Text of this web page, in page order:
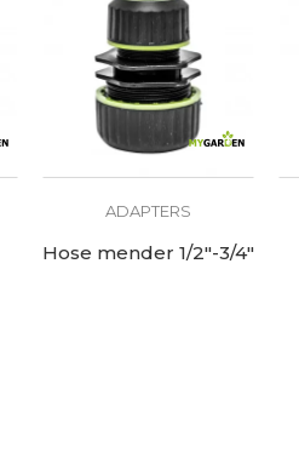
ADAPTERS
Hose mender 1/2"-3/4"